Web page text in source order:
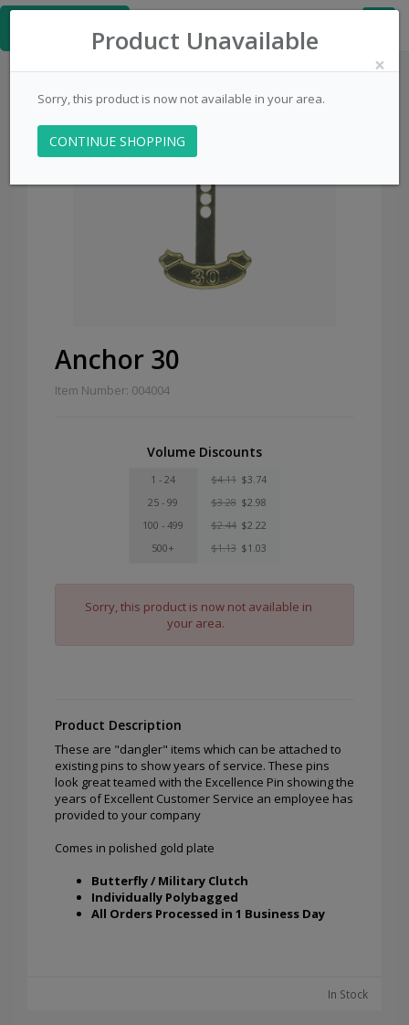
Sale
Anchor 30
Item Number: 004004
Volume Discounts
1 - 24 $4.11 $3.74
25 - 99
$3.28 $2.98
100 - 499
$2.44 $2.22
500+
$1.13 $1.03
Sorry, this product is now not available in
your area.
Product Description
These are "dangler" items which can be attached to
existing pins to show years of service. These pins
look great teamed with the Excellence Pin showing the
years of Excellent Customer Service an employee has
provided to your company
Comes in polished gold plate
Butterfly / Military Clutch
Individually Polybagged
All Orders Processed in 1 Business Day
In Stock
Product Unavailable
×
Sorry, this product is now not available in your area.
CONTINUE SHOPPING